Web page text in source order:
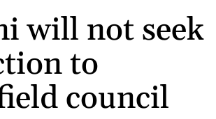
will not seek
to
council